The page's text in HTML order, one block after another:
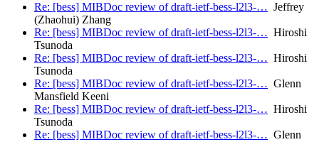
Re: [bess] MIBDoc review of draft-ietf-bess-l2l3-… Jeffrey
(Zhaohui) Zhang
Re: [bess] MIBDoc review of draft-ietf-bess-l2l3-… Hiroshi
Tsunoda
Re: [bess] MIBDoc review of draft-ietf-bess-l2l3-… Hiroshi
Tsunoda
Re: [bess] MIBDoc review of draft-ietf-bess-l2l3-… Glenn
Mansfield Keeni
Re: [bess] MIBDoc review of draft-ietf-bess-l2l3-… Hiroshi
Tsunoda
Re: [bess] MIBDoc review of draft-ietf-bess-l2l3-… Glenn